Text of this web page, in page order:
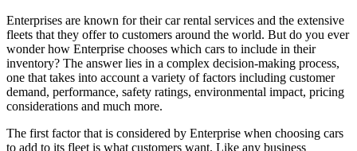
Enterprises are known for their car rental services and the extensive
fleets that they offer to customers around the world. But do you ever
wonder how Enterprise chooses which cars to include in their
inventory? The answer lies in a complex decision-making process,
one that takes into account a variety of factors including customer
demand, performance, safety ratings, environmental impact, pricing
considerations and much more.
The first factor that is considered by Enterprise when choosing cars
to add to its fleet is what customers want. Like any business